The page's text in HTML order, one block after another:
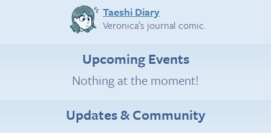
Taeshi Diary
Veronica’s journal comic.
Upcoming Events
Nothing at the moment!
Updates & Community